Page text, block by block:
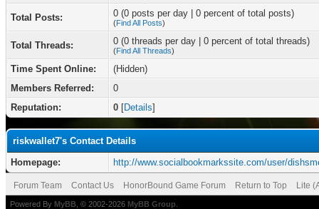
Total Posts: 0 (0 posts per day | 0 percent of total posts)
(Find All Posts)
Total Threads: 0 (0 threads per day | 0 percent of total threads)
(Find All Threads)
Time Spent Online:
(Hidden)
Members Referred:
0
Reputation:
0 [Details]
riskwallet7's Contact Details
Homepage:
http://www.socialbookmarkssite.com/user/
Forum Team Contact Us HonorBound Game Forum Return to Top Lite
Powered By MyBB , © 2002-2026 MyBB Group